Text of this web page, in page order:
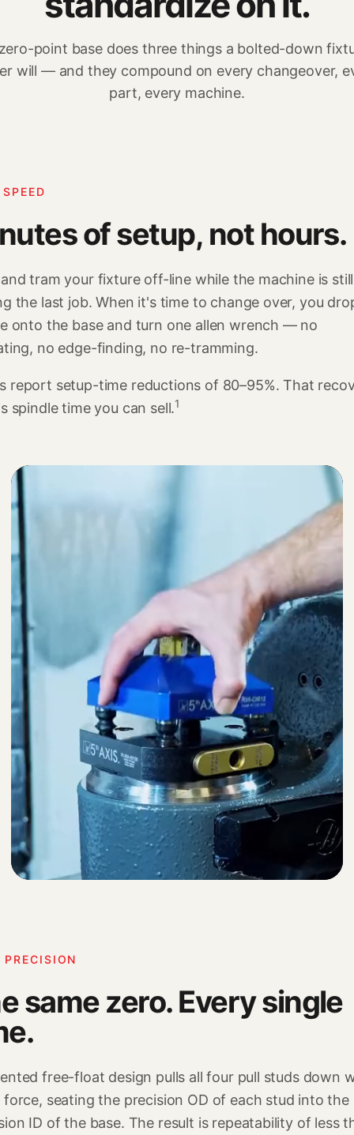
point base does three things a bolted-down
will — and they compound on every changeover,
part, every machine.
of setup, not hours.
tram your fixture off-line while the machine is still
the last job. When it's time to change over, you
onto the base and turn one allen wrench — no
no edge-finding, no re-tramming.
report setup-time reductions of 80–95%. That
spindle time you can sell.1
same zero. Every single
free-float design pulls all four pull studs down
force, seating the precision OD of each stud into the
ID of the base. The result is repeatability of less